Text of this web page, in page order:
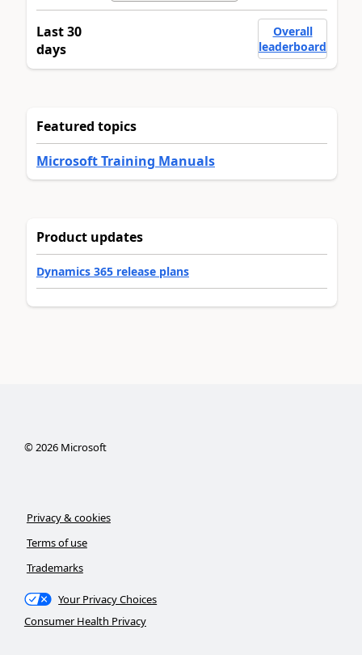
Last 30
days
Overall
leaderboard
Featured topics
Microsoft Training Manuals
Product updates
Dynamics 365 release plans
©2026Microsoft
Privacy & cookies
Terms of use
Trademarks
Your Privacy Choices
Consumer Health Privacy